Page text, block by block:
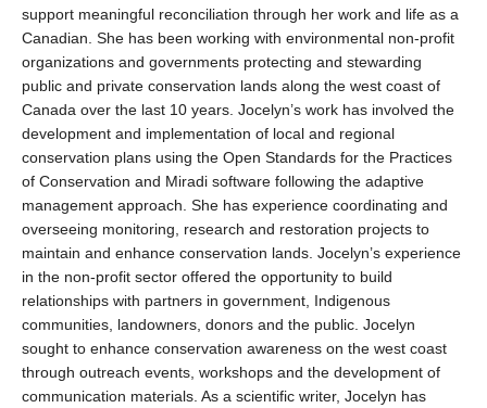
support meaningful reconciliation through her work and life as a
Canadian. She has been working with environmental non-profit
organizations and governments protecting and stewarding
public and private conservation lands along the west coast of
Canada over the last 10 years. Jocelyn’s work has involved the
development and implementation of local and regional
conservation plans using the Open Standards for the Practices
of Conservation and Miradi software following the adaptive
management approach. She has experience coordinating and
overseeing monitoring, research and restoration projects to
maintain and enhance conservation lands. Jocelyn’s experience
in the non-profit sector offered the opportunity to build
relationships with partners in government, Indigenous
communities, landowners, donors and the public. Jocelyn
sought to enhance conservation awareness on the west coast
through outreach events, workshops and the development of
communication materials. As a scientific writer, Jocelyn has